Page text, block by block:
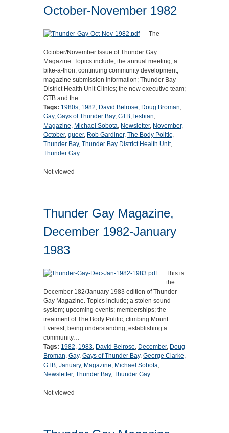
October-November 1982
The
October/November Issue of Thunder Gay
Magazine. Topics include; the annual meeting; a
bike-a-thon; continuing community development;
magazine submission information; Thunder Bay
District Health Unit Clinics; the new executive team;
GTB and the…
Tags: 1980s, 1982, David Belrose, Doug Broman,
Gay, Gays of Thunder Bay, GTB, lesbian,
Magazine, Michael Sobota, Newsletter, November,
October, queer, Rob Gardiner, The Body Politic,
Thunder Bay, Thunder Bay District Health Unit,
Thunder Gay
Not viewed
Thunder Gay Magazine,
December 1982-January
1983
This is
the
December 182/January 1983 edition of Thunder
Gay Magazine. Topics include; a stolen sound
system; upcoming events; memberships; the
treatment of The Body Politic; climbing Mount
Everest; being understanding; establishing a
community…
Tags: 1982, 1983, David Belrose, December, Doug
Broman, Gay, Gays of Thunder Bay, George Clarke,
GTB, January, Magazine, Michael Sobota,
Newsletter, Thunder Bay, Thunder Gay
Not viewed